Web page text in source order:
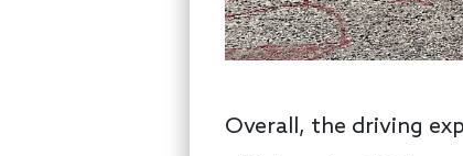
Overall, the driving